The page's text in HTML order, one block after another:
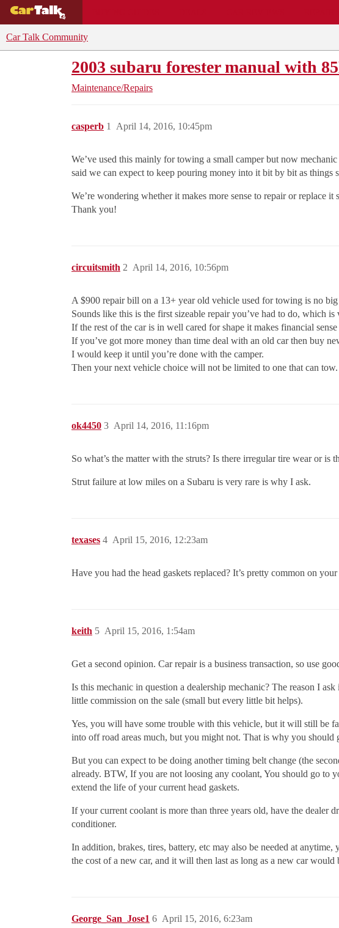
Car Talk Community
2003 subaru forester manual with
Maintenance/Repairs
casperb April 14, 2016, 10:45pm
1
We’ve used this mainly for towing a small camper but now
said we can expect to keep pouring money into it bit by bit as things
We’re wondering whether it makes more sense to repair or replace
Thank you!
circuitsmith April 14, 2016, 10:56pm
2
A $900 repair bill on a 13+ year old vehicle used for towing is no
Sounds like this is the first sizeable repair you’ve had to do, which
If the rest of the car is in well cared for shape it makes financial
If you’ve got more money than time deal with an old car then buy
I would keep it until you’re done with the camper.
Then your next vehicle choice will not be limited to one that can tow.
ok4450 April 14, 2016, 11:16pm
3
So what’s the matter with the struts? Is there irregular tire wear or
Strut failure at low miles on a Subaru is very rare is why I ask.
texases April 15, 2016, 12:23am
4
Have you had the head gaskets replaced? It’s pretty common on your
keith April 15, 2016, 1:54am
5
Get a second opinion. Car repair is a business transaction, so use
Is this mechanic in question a dealership mechanic? The reason I
little commission on the sale (small but every little bit helps).
Yes, you will have some trouble with this vehicle, but it will still be
into off road areas much, but you might not. That is why you should
But you can expect to be doing another timing belt change (the
already. BTW, If you are not loosing any coolant, You should go to
extend the life of your current head gaskets.
If your current coolant is more than three years old, have the
conditioner.
In addition, brakes, tires, battery, etc may also be needed at
the cost of a new car, and it will then last as long as a new car
George_San_Jose1 April 15, 2016, 6:23am
6